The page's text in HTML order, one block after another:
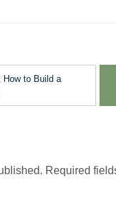
How to Build a
Required